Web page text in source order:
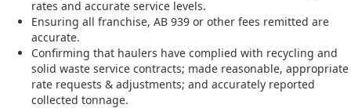
rates and accurate service levels.
Ensuring all franchise, AB 939 or other fees remitted are
accurate.
Confirming that haulers have complied with recycling and
solid waste service contracts; made reasonable, appropriate
rate requests & adjustments; and accurately reported
collected tonnage.